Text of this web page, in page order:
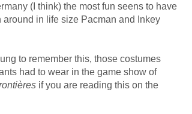
(I think) the most fun seens to have
around in life size Pacman and Inkey
to remember this, those costumes
had to wear in the game show of
if you are reading this on the